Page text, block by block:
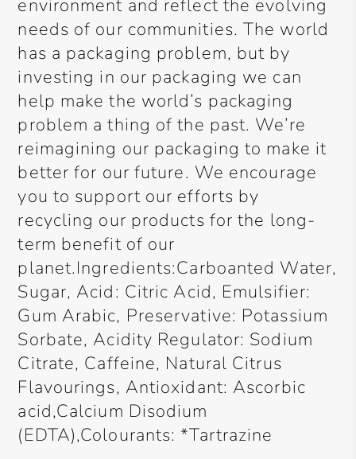
environment and reflect the evolving
needs of our communities. The world
has a packaging problem, but by
investing in our packaging we can
help make the world’s packaging
problem a thing of the past. We’re
reimagining our packaging to make it
better for our future. We encourage
you to support our efforts by
recycling our products for the long-
term benefit of our
planet.Ingredients:Carboanted Water,
Sugar, Acid: Citric Acid, Emulsifier:
Gum Arabic, Preservative: Potassium
Sorbate, Acidity Regulator: Sodium
Citrate, Caffeine, Natural Citrus
Flavourings, Antioxidant: Ascorbic
acid,Calcium Disodium
(EDTA),Colourants: *Tartrazine